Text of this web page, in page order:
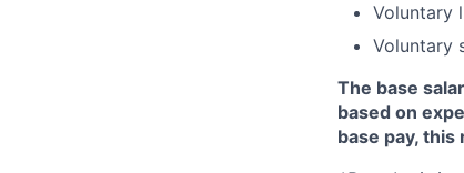
Voluntary
Voluntary
The base
based on
base pay,